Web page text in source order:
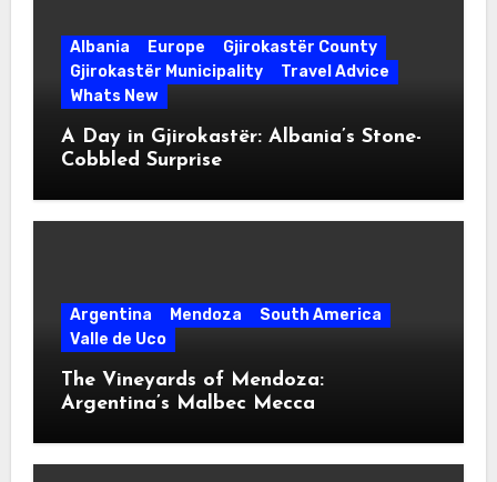
Albania Europe
Gjirokastër County
Gjirokastër Municipality
Travel Advice
Whats New
A Day in Gjirokastër: Albania’s Stone-
Cobbled Surprise
Argentina Mendoza
South America
Valle de Uco
The Vineyards of Mendoza:
Argentina’s Malbec Mecca